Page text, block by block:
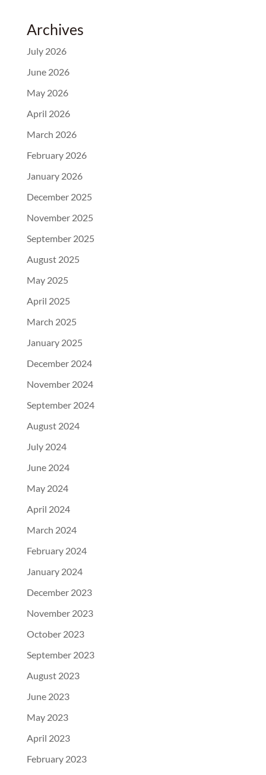
Archives
July 2026
June 2026
May 2026
April 2026
March 2026
February 2026
January 2026
December 2025
November 2025
September 2025
August 2025
May 2025
April 2025
March 2025
January 2025
December 2024
November 2024
September 2024
August 2024
July 2024
June 2024
May 2024
April 2024
March 2024
February 2024
January 2024
December 2023
November 2023
October 2023
September 2023
August 2023
June 2023
May 2023
April 2023
February 2023